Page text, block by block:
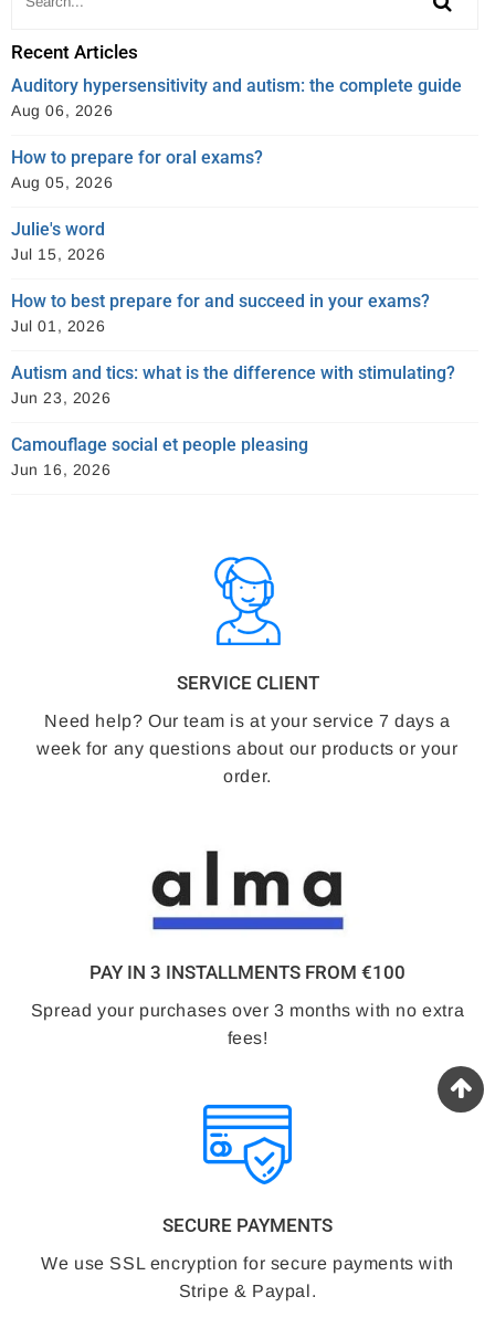
Recent Articles
Auditory hypersensitivity and autism: the complete guide
Aug 06, 2026
How to prepare for oral exams?
Aug 05, 2026
Julie's word
Jul 15, 2026
How to best prepare for and succeed in your exams?
Jul 01, 2026
Autism and tics: what is the difference with stimulating?
Jun 23, 2026
Camouflage social et people pleasing
Jun 16, 2026
SERVICE CLIENT
Need help? Our team is at your service 7 days a
week for any questions about our products or your
order.
PAY IN 3 INSTALLMENTS FROM €100
Spread your purchases over 3 months with no extra
fees!
SECURE PAYMENTS
We use SSL encryption for secure payments with
Stripe & Paypal.